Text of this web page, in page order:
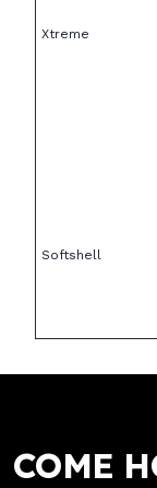
Xtreme
Softshell
COME